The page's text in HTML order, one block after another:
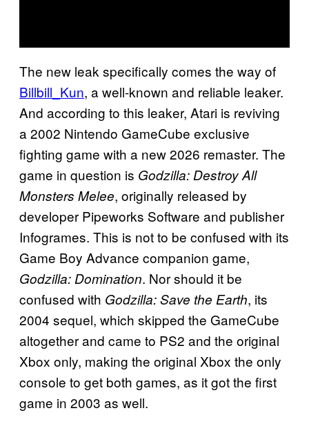
The new leak specifically comes the way of
Billbill_Kun, a well-known and reliable leaker.
And according to this leaker, Atari is reviving
a 2002 Nintendo GameCube exclusive
fighting game with a new 2026 remaster. The
game in question is Godzilla: Destroy All
Monsters Melee, originally released by
developer Pipeworks Software and publisher
Infogrames. This is not to be confused with its
Game Boy Advance companion game,
Godzilla: Domination. Nor should it be
confused with Godzilla: Save the Earth, its
2004 sequel, which skipped the GameCube
altogether and came to PS2 and the original
Xbox only, making the original Xbox the only
console to get both games, as it got the first
game in 2003 as well.